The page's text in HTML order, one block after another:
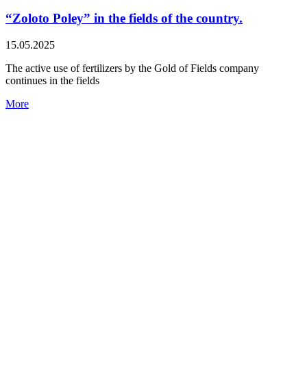
“Zoloto Poley” in the fields of the country.
15.05.2025
The active use of fertilizers by the Gold of Fields company
continues in the fields
More